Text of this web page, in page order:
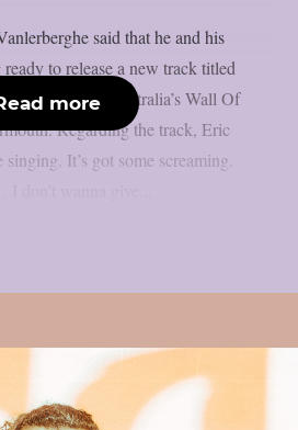
said that he and his
to release a new track titled
interview with Australia’s Wall Of
Regarding the track, Eric
singing. It’s got some screaming.
more